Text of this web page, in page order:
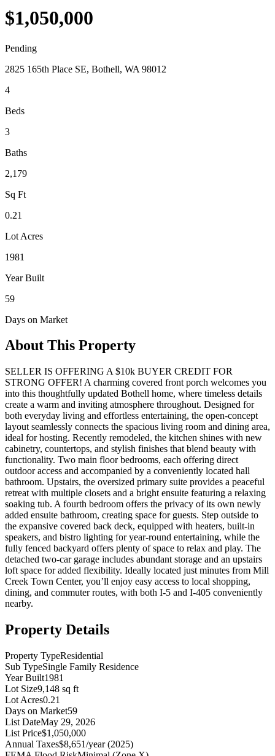
$1,050,000
Pending
2825 165th Place SE, Bothell, WA 98012
4
Beds
3
Baths
2,179
Sq Ft
0.21
Lot Acres
1981
Year Built
59
Days on Market
About This Property
SELLER IS OFFERING A $10k BUYER CREDIT FOR
STRONG OFFER! A charming covered front porch welcomes you
into this thoughtfully updated Bothell home, where timeless details
create a warm and inviting atmosphere throughout. Designed for
both everyday living and effortless entertaining, the open-concept
layout seamlessly connects the spacious living room and dining area,
ideal for hosting. Recently remodeled, the kitchen shines with new
cabinetry, countertops, and stylish finishes that blend beauty with
functionality. Two main floor bedrooms, each offering direct
outdoor access and accompanied by a conveniently located hall
bathroom. Upstairs, the oversized primary suite provides a peaceful
retreat with multiple closets and a bright ensuite featuring a relaxing
soaking tub. A fourth bedroom offers the privacy of its own newly
added ensuite bathroom, creating space for guests. Step outside to
the expansive covered back deck, equipped with heaters, built-in
speakers, and bistro lighting for year-round entertaining, while the
fully fenced backyard offers plenty of space to relax and play. The
detached two-car garage includes abundant storage and an upstairs
loft space for added flexibility. Ideally located just minutes from Mill
Creek Town Center, you’ll enjoy easy access to local shopping,
dining, and commuter routes, with both I-5 and I-405 conveniently
nearby.
Property Details
Property TypeResidential
Sub TypeSingle Family Residence
Year Built1981
Lot Size9,148 sq ft
Lot Acres0.21
Days on Market59
List DateMay 29, 2026
List Price$1,050,000
Annual Taxes$8,651/year (2025)